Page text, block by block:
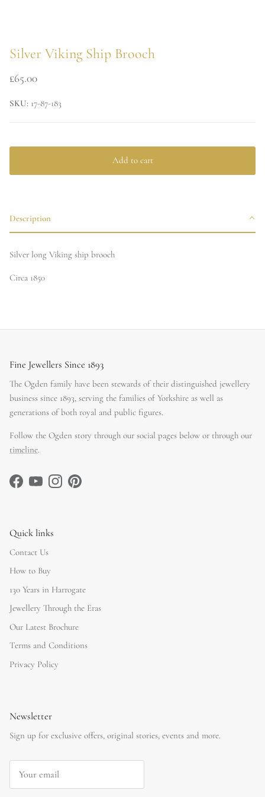
Silver Viking Ship Brooch
£65.00
SKU: 17-87-183
Add to cart
Description
Silver long Viking ship brooch
Circa 1850
Fine Jewellers Since 1893
The Ogden family have been stewards of their distinguished jewellery
business since 1893, serving the families of Yorkshire as well as
generations of both royal and public figures.
Follow the Ogden story through our social pages below or through our
timeline
FacebookYouTubeInstagramPinterest
Quick links
Contact Us
How to Buy
130 Years in Harrogate
Jewellery Through the Eras
Our Latest Brochure
Terms and Conditions
Privacy Policy
Newsletter
Sign up for exclusive offers, original stories, events and more.